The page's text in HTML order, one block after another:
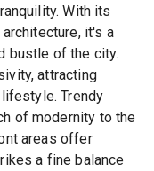
With its
it's a
bustle of the city.
attracting
Trendy
of modernity to the
areas offer
a fine balance